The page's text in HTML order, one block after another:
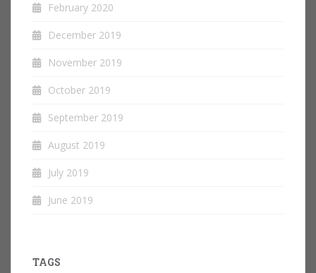
February 2020
December 2019
November 2019
October 2019
September 2019
August 2019
July 2019
June 2019
TAGS